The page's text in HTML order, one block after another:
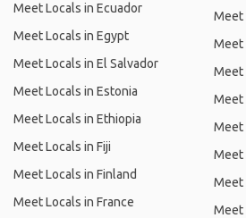
Meet Locals in Ecuador
Meet Locals in Egypt
Meet Locals in El Salvador
Meet Locals in Estonia
Meet Locals in Ethiopia
Meet Locals in Fiji
Meet Locals in Finland
Meet Locals in France
Meet
Meet
Meet
Meet
Meet
Meet
Meet
Meet